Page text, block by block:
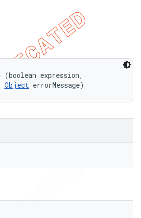
(boolean expression,
Object errorMessage)